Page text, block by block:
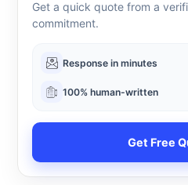
Get a quick quote from a
commitment.
Response in minutes
100% human-written
Get Free